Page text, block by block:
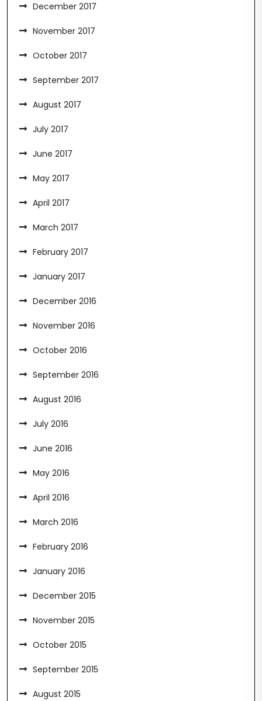
December 2017
November 2017
October 2017
September 2017
August 2017
July 2017
June 2017
May 2017
April 2017
March 2017
February 2017
January 2017
December 2016
November 2016
October 2016
September 2016
August 2016
July 2016
June 2016
May 2016
April 2016
March 2016
February 2016
January 2016
December 2015
November 2015
October 2015
September 2015
August 2015